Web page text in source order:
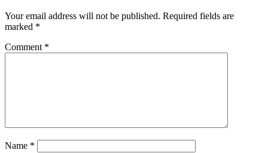
Your email address will not be published. Required fields are
marked *
Comment *
Name *